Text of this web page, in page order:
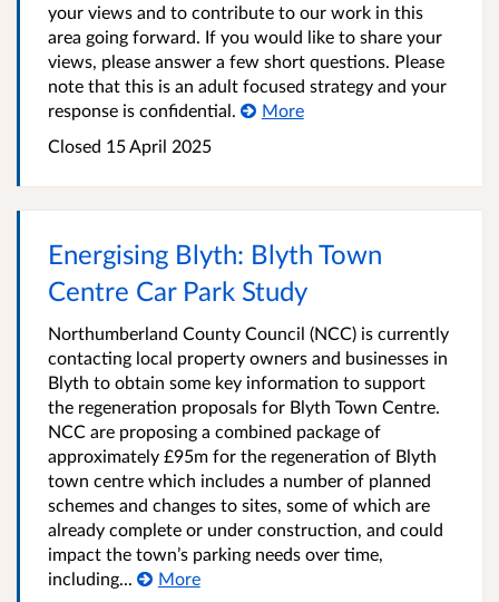
your views and to contribute to our work in this
area going forward. If you would like to share your
views, please answer a few short questions. Please
note that this is an adult focused strategy and your
response is confidential.
More
Closed 15 April 2025
Energising Blyth: Blyth Town
Centre Car Park Study
Northumberland County Council (NCC) is currently
contacting local property owners and businesses in
Blyth to obtain some key information to support
the regeneration proposals for Blyth Town Centre.
NCC are proposing a combined package of
approximately £95m for the regeneration of Blyth
town centre which includes a number of planned
schemes and changes to sites, some of which are
already complete or under construction, and could
impact the town’s parking needs over time,
including...
More